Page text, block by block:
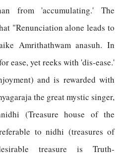
from 'accumulating.' The
"Renunciation alone leads to
Amrithathwam anasuh. In
ease, yet reeks with 'dis-ease.'
and is rewarded with
the great mystic singer,
(Treasure house of the
to nidhi (treasures of
treasure is Truth-